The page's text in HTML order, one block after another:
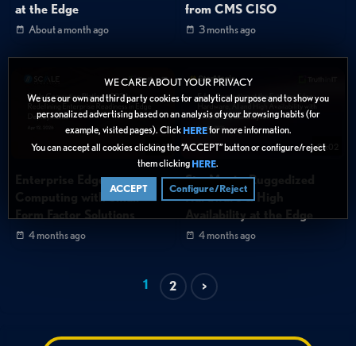
WE CARE ABOUT YOUR PRIVACY
We use our own and third party cookies for analytical purpose and to show you
personalized advertising based on an analysis of your browsing habits (for
example, visited pages). Click HEREfor more information.
You can accept all cookies clicking the “ACCEPT” button or configure/reject
them clicking HERE.
ACCEPT Configure/Reject
at the Edge
About a month ago
from CMS CISO
3 months ago
20:11
Enterprise Edge
Computing with Small
4 months ago
25:02
StorMagic: Ruggedized
Hardware & High
4 months ago
1 2 >